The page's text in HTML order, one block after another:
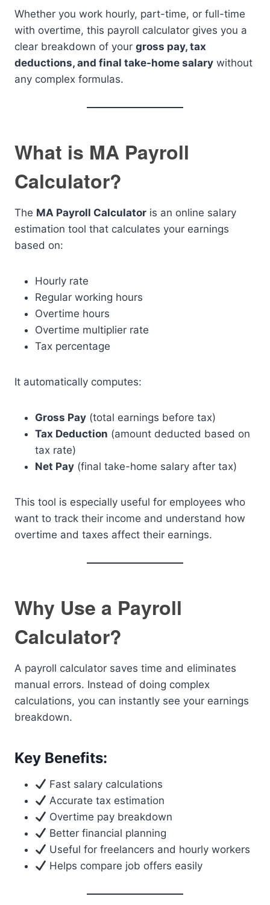
Whether you work hourly, part-time, or full-time
with overtime, this payroll calculator gives you a
clear breakdown of your gross pay, tax
deductions, and final take-home salary without
any complex formulas.
What is MA Payroll
Calculator?
The MA Payroll Calculator is an online salary
estimation tool that calculates your earnings
based on:
Hourly rate
Regular working hours
Overtime hours
Overtime multiplier rate
Tax percentage
It automatically computes:
Gross Pay (total earnings before tax)
Tax Deduction (amount deducted based on
tax rate)
Net Pay (final take-home salary after tax)
This tool is especially useful for employees who
want to track their income and understand how
overtime and taxes affect their earnings.
Why Use a Payroll
Calculator?
A payroll calculator saves time and eliminates
manual errors. Instead of doing complex
calculations, you can instantly see your earnings
breakdown.
Key Benefits:
Fast salary calculations
Accurate tax estimation
Overtime pay breakdown
Better financial planning
Useful for freelancers and hourly workers
Helps compare job offers easily